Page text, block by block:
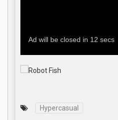
Hypercasual